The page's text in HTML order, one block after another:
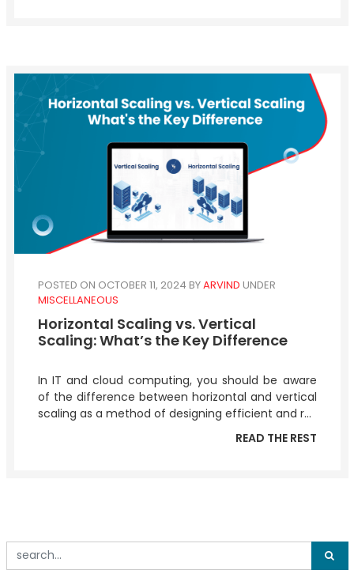
POSTED ON OCTOBER 11, 2024 BYARVIND UNDER
MISCELLANEOUS
Horizontal Scaling vs. Vertical
Scaling: What’s the Key Difference
In IT and cloud computing, you should be aware
of the difference between horizontal and vertical
scaling as a method of designing efficient and r...
READ THE REST